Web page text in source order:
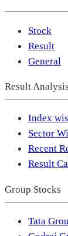
Stock
Result
General
Result Analysis
Index
Sector
Recent
Result
Group Stocks
Tata